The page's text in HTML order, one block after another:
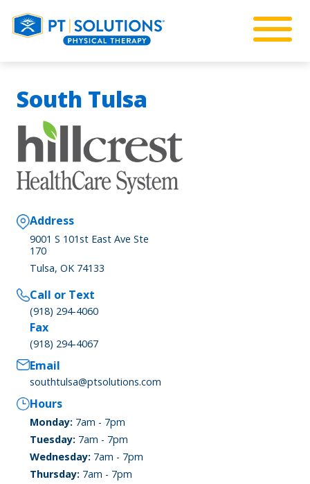
South Tulsa
Address
9001 S 101st East Ave Ste
170
Tulsa, OK 74133
Call or Text
(918) 294-4060
Fax
(918) 294-4067
Email
southtulsa@ptsolutions.com
Hours
Monday: 7am - 7pm
Tuesday: 7am - 7pm
Wednesday: 7am - 7pm
Thursday: 7am - 7pm